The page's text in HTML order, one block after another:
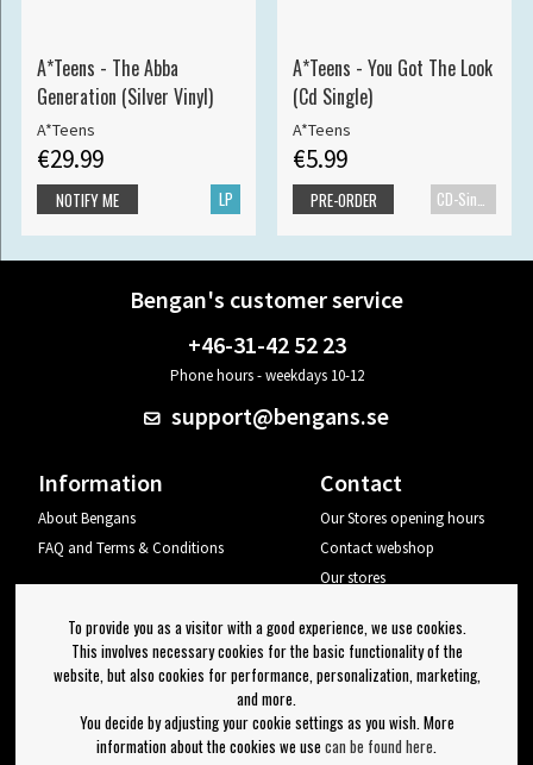
A*Teens - The Abba
Generation (Silver Vinyl)
A*Teens
€29.99
LP
NOTIFY ME
A*Teens - You Got The Look
(Cd Single)
A*Teens
€5.99
PRE-ORDER
Bengan's customer service
+46-31-42 52 23
Phone hours - weekdays 10-12
support@bengans.se
Information
About Bengans
FAQ and Terms & Conditions
Contact
Our Stores opening hours
Contact webshop
Our stores
Log out
Newsletter
OK
To provide you as a visitor with a good experience, we use cookies.
This involves necessary cookies for the basic functionality of the
website, but also cookies for performance, personalization, marketing,
and more.
You decide by adjusting your cookie settings as you wish. More
information about the cookies we use can be found here